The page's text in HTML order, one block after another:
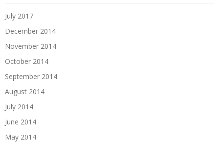
July 2017
December 2014
November 2014
October 2014
September 2014
August 2014
July 2014
June 2014
May 2014